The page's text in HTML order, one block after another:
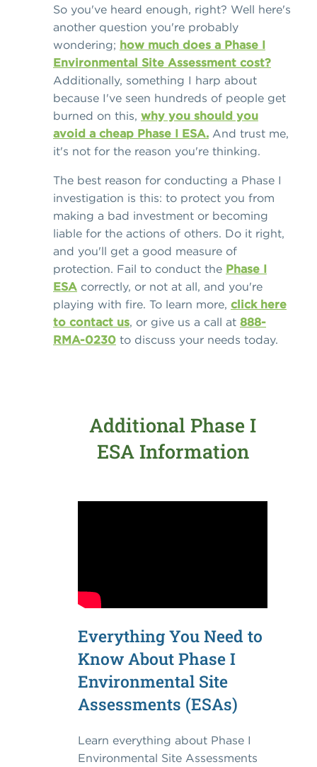
So you've heard enough, right? Well here's
another question you're probably
wondering; how much does a Phase I
Environmental Site Assessment cost?
Additionally, something I harp about
because I've seen hundreds of people get
burned on this, why you should you
avoid a cheap Phase I ESA. And trust me,
it's not for the reason you're thinking.
The best reason for conducting a Phase I
investigation is this: to protect you from
making a bad investment or becoming
liable for the actions of others. Do it right,
and you'll get a good measure of
protection. Fail to conduct the Phase I
ESA correctly, or not at all, and you're
playing with fire. To learn more, click here
to contact us, or give us a call at 888-
RMA-0230 to discuss your needs today.
Additional Phase I
ESA Information
Everything You Need to
Know About Phase I
Environmental Site
Assessments (ESAs)
Learn everything about Phase I
Environmental Site Assessments